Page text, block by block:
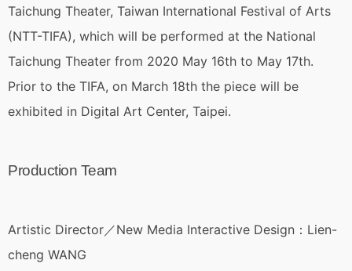
Taichung Theater, Taiwan International Festival of Arts
(NTT-TIFA), which will be performed at the National
Taichung Theater from 2020 May 16th to May 17th.
Prior to the TIFA, on March 18th the piece will be
exhibited in Digital Art Center, Taipei.
Production Team
Artistic Director／New Media Interactive Design：Lien-
cheng WANG